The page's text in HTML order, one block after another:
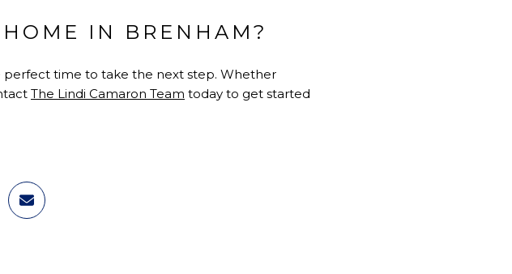
IN BRENHAM?
perfect time to take the next step. Whether
The Lindi Camaron Team today to get started